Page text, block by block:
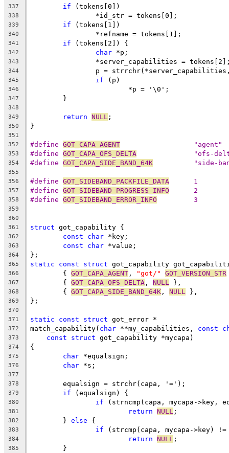
337
if (tokens[0])
338
		*id_str = tokens[0];
339 if (tokens[1])
340
		*refname = tokens[1];
341 if (tokens[2]) {
342 char *p;
343
*server_capabilities =
344
p =
345 if (p)
346
			*p = '\0';
347
	}
348
349
return NULL ;
350 }
351
352
#define GOT_CAPA_AGENT
			"agent"
353 #define GOT_CAPA_OFS_DELTA
"ofs-
354 #define GOT_CAPA_SIDE_BAND_64K
"side-
355
356
#define GOT_SIDEBAND_PACKFILE_DATA
	1
357 #define GOT_SIDEBAND_PROGRESS_INFO
	2
358 #define GOT_SIDEBAND_ERROR_INFO
		3
359
360
361
struct got_capability {
362 const char *key;
363 const char *value;
364 };
365 static const struct got_capability
366
	{
GOT_CAPA_AGENT , "got/" GOT_VERSION_STR
367
	{
GOT_CAPA_OFS_DELTA , NULL },
368
	{
GOT_CAPA_SIDE_BAND_64K , NULL },
369 };
370
371
static const struct got_error *
372 match_capability( char **my_capabilities, const
373 const struct got_capability *mycapa)
374 {
375 char *equalsign;
376 char *s;
377
378
	equalsign = strchr(capa, '=');
379 if (equalsign) {
380 if (strncmp(capa, mycapa->key,
381 return NULL ;
382
	}
else {
383 if (strcmp(capa, mycapa->key)
384 return NULL ;
385
	}